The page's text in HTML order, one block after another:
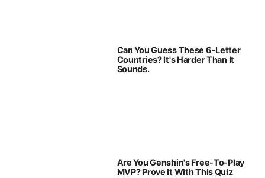
Can You Guess These 6-Letter
Countries? It's Harder Than It
Sounds.
Are You Genshin's Free-To-Play
MVP? Prove It With This Quiz